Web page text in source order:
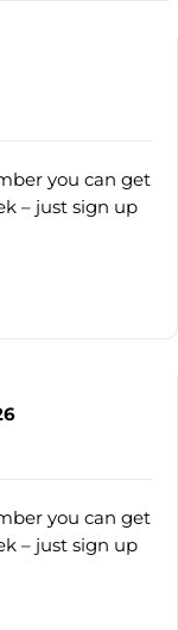
you can get
– just sign up
you can get
– just sign up